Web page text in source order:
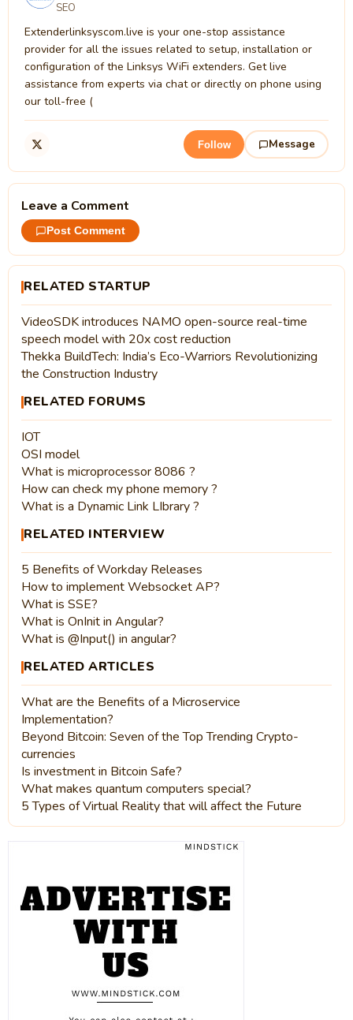
SEO
Extenderlinksyscom.live is your one-stop assistance
provider for all the issues related to setup, installation or
configuration of the Linksys WiFi extenders. Get live
assistance from experts via chat or directly on phone using
our toll-free (
Follow Message
Leave a Comment
Post Comment
RELATED STARTUP
VideoSDK introduces NAMO open-source real-time
speech model with 20x cost reduction
Thekka BuildTech: India’s Eco-Warriors Revolutionizing
the Construction Industry
RELATED FORUMS
IOT
OSI model
What is microprocessor 8086 ?
How can check my phone memory ?
What is a Dynamic Link LIbrary ?
RELATED INTERVIEW
5 Benefits of Workday Releases
How to implement Websocket AP?
What is SSE?
What is OnInit in Angular?
What is @Input() in angular?
RELATED ARTICLES
What are the Benefits of a Microservice
Implementation?
Beyond Bitcoin: Seven of the Top Trending Crypto-
currencies
Is investment in Bitcoin Safe?
What makes quantum computers special?
5 Types of Virtual Reality that will affect the Future